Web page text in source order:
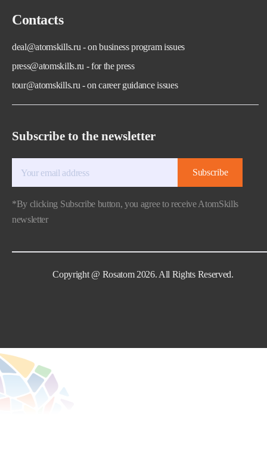
Contacts
deal@atomskills.ru - on business program issues
press@atomskills.ru - for the press
tour@atomskills.ru - on career guidance issues
Subscribe to the newsletter
Subscribe
*By clicking Subscribe button, you agree to receive AtomSkills
newsletter
Copyright @ Rosatom 2026. All Rights Reserved.